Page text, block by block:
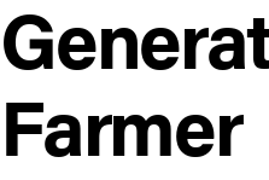
Farmer